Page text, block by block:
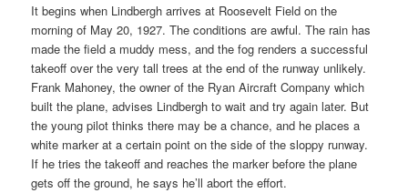
It begins when Lindbergh arrives at Roosevelt Field on the
morning of May 20, 1927. The conditions are awful. The rain has
made the field a muddy mess, and the fog renders a successful
takeoff over the very tall trees at the end of the runway unlikely.
Frank Mahoney, the owner of the Ryan Aircraft Company which
built the plane, advises Lindbergh to wait and try again later. But
the young pilot thinks there may be a chance, and he places a
white marker at a certain point on the side of the sloppy runway.
If he tries the takeoff and reaches the marker before the plane
gets off the ground, he says he’ll abort the effort.